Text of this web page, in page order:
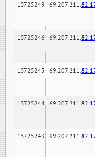
15725249 69.207.211.6
15725246 69.207.211.6
15725245 69.207.211.6
15725244 69.207.211.6
15725243 69.207.211.6